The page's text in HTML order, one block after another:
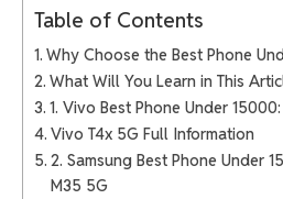
Table of Contents
Why Choose the Best Phone
What Will You Learn in This
1. Vivo Best Phone Under
Vivo T4x 5G Full Information
2. Samsung Best Phone Under
M35 5G